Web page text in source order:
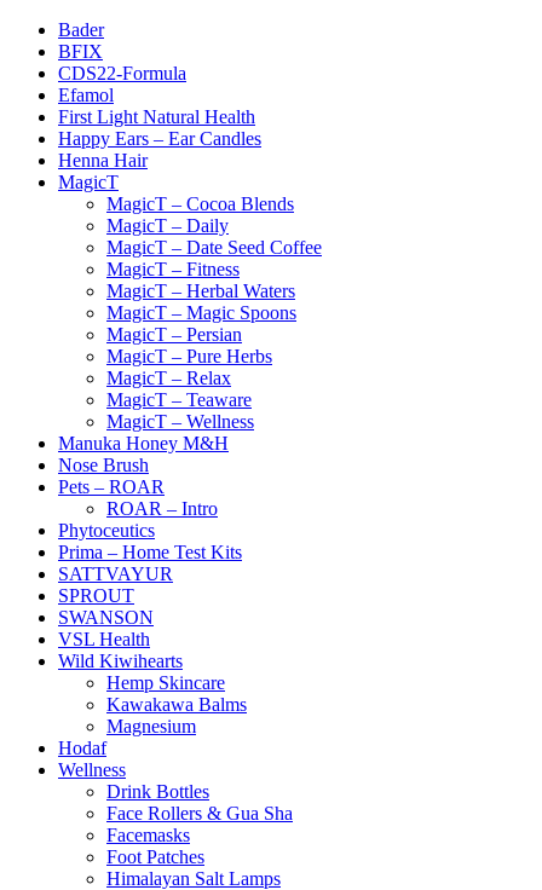
Bader
BFIX
CDS22-Formula
Efamol
First Light Natural Health
Happy Ears – Ear Candles
Henna Hair
MagicT
MagicT – Cocoa Blends
MagicT – Daily
MagicT – Date Seed Coffee
MagicT – Fitness
MagicT – Herbal Waters
MagicT – Magic Spoons
MagicT – Persian
MagicT – Pure Herbs
MagicT – Relax
MagicT – Teaware
MagicT – Wellness
Manuka Honey M&H
Nose Brush
Pets – ROAR
ROAR – Intro
Phytoceutics
Prima – Home Test Kits
SATTVAYUR
SPROUT
SWANSON
VSL Health
Wild Kiwihearts
Hemp Skincare
Kawakawa Balms
Magnesium
Hodaf
Wellness
Drink Bottles
Face Rollers & Gua Sha
Facemasks
Foot Patches
Himalayan Salt Lamps